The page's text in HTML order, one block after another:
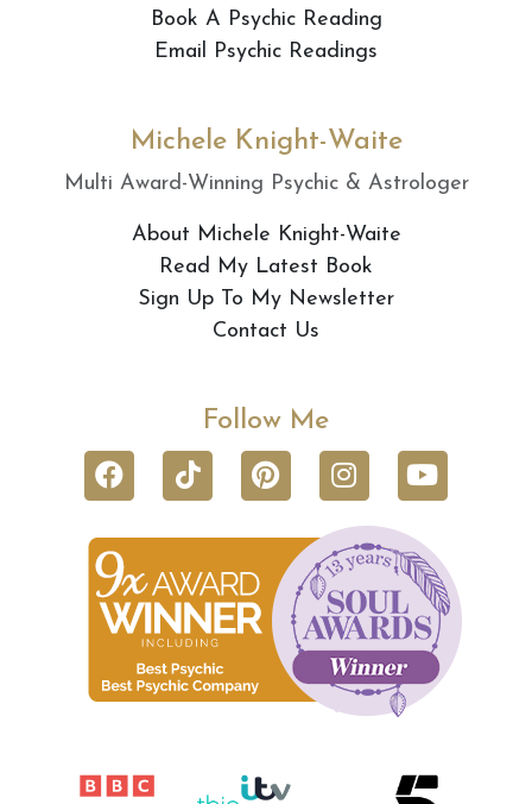
Book A Psychic Reading
Email Psychic Readings
Michele Knight-Waite
Multi Award-Winning Psychic & Astrologer
About Michele Knight-Waite
Read My Latest Book
Sign Up To My Newsletter
Contact Us
Follow Me